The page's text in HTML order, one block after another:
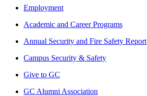
Employment
Academic and Career Programs
Annual Security and Fire Safety Report
Campus Security & Safety
Give to GC
GC Alumni Association